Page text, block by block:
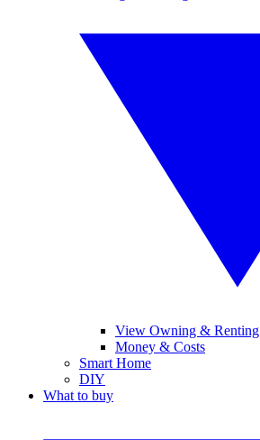
View Owning & Renting
Money & Costs
Smart Home
DIY
What to buy